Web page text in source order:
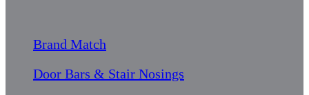
Brand Match
Door Bars & Stair Nosings